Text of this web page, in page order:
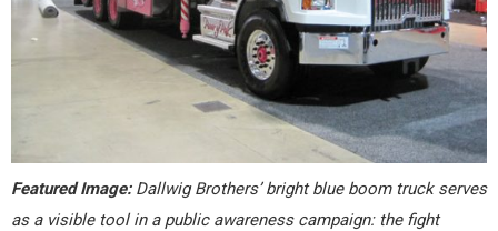
Featured Image:Dallwig Brothers’ bright blue boom truck serves
as a visible tool in a public awareness campaign: the fight